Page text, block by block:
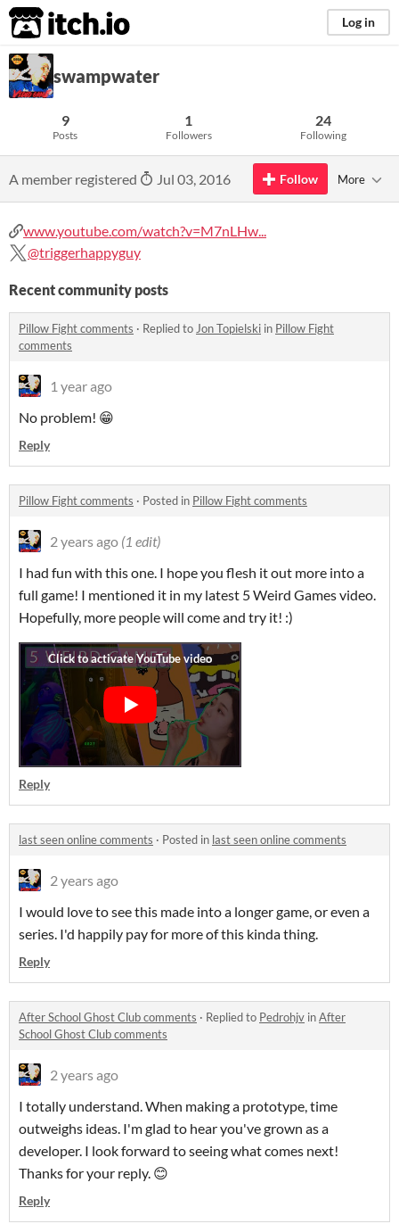
itch.io Log in
swampwater
9
Posts
1
Followers
24
Following
A member registered Jul 03, 2016 Follow More
www.youtube.com/watch?v=M7nLHw...
@triggerhappyguy
Recent community posts
Pillow Fight comments · Replied to Jon Topielski in Pillow Fight
comments
1 year ago
No problem! 😁
Reply
Pillow Fight comments · Posted in Pillow Fight comments
2 years ago (1 edit)
I had fun with this one. I hope you flesh it out more into a
full game! I mentioned it in my latest 5 Weird Games video.
Hopefully, more people will come and try it! :)
Reply
last seen online comments · Posted in last seen online comments
2 years ago
I would love to see this made into a longer game, or even a
series. I'd happily pay for more of this kinda thing.
Reply
After School Ghost Club comments · Replied to Pedrohjv inAfter
School Ghost Club comments
2 years ago
I totally understand. When making a prototype, time
outweighs ideas. I'm glad to hear you've grown as a
developer. I look forward to seeing what comes next!
Thanks for your reply. 😊
Reply